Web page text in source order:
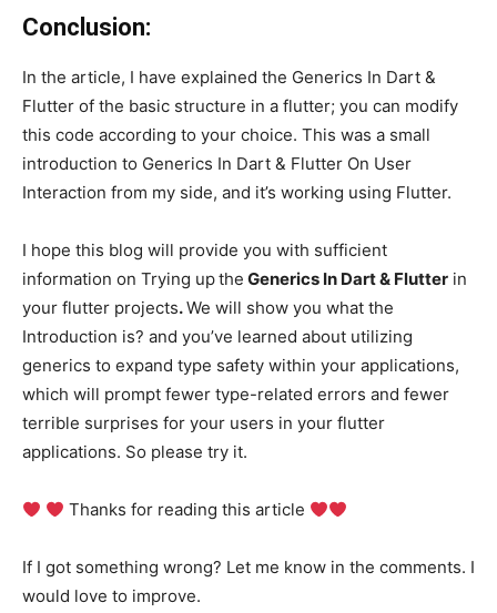
Conclusion:
In the article, I have explained the Generics In Dart &
Flutter of the basic structure in a flutter; you can modify
this code according to your choice. This was a small
introduction to Generics In Dart & Flutter On User
Interaction from my side, and it’s working using Flutter.
I hope this blog will provide you with sufficient
information on Trying upthe Generics In Dart & Flutter in
your flutter projects.We will show you what the
Introduction is? and you’ve learned about utilizing
generics to expand type safety within your applications,
which will prompt fewer type-related errors and fewer
terrible surprises for your users in your flutter
applications. So please try it.
Thanks for reading this article
If I got something wrong? Let me know in the comments. I
would love to improve.